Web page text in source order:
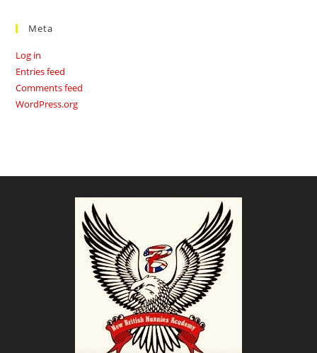
Meta
Log in
Entries feed
Comments feed
WordPress.org